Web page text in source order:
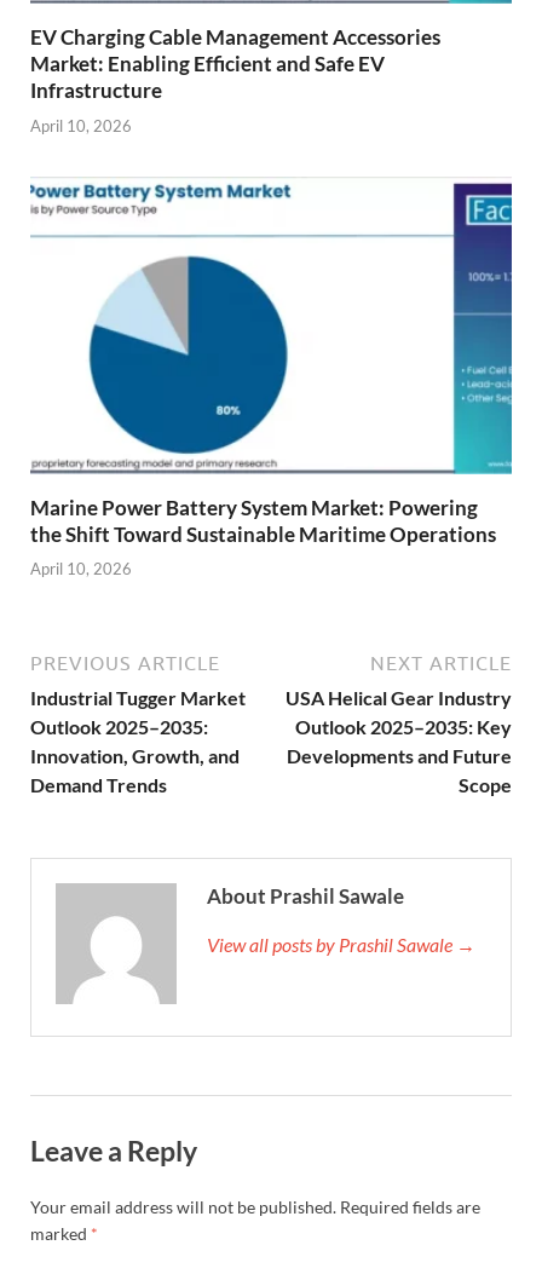
EV Charging Cable Management Accessories
Market: Enabling Efficient and Safe EV
Infrastructure
April 10, 2026
Marine Power Battery System Market: Powering
the Shift Toward Sustainable Maritime Operations
April 10, 2026
PREVIOUS ARTICLE
Industrial Tugger Market
Outlook 2025–2035:
Innovation, Growth, and
Demand Trends
NEXT ARTICLE
USA Helical Gear Industry
Outlook 2025–2035: Key
Developments and Future
Scope
About Prashil Sawale
View all posts by Prashil Sawale →
Leave a Reply
Your email address will not be published. Required fields are
marked *